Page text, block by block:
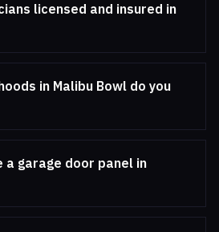
licensed and insured in
in Malibu Bowl do you
a garage door panel in